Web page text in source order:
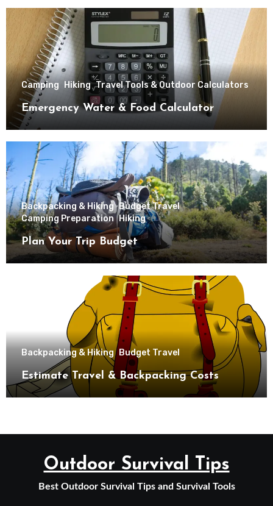
Camping Hiking Travel Tools & Outdoor Calculators
Emergency Water & Food Calculator
Backpacking & Hiking Budget Travel
Camping Preparation Hiking
Plan Your Trip Budget
Backpacking & Hiking Budget Travel
Estimate Travel & Backpacking Costs
Outdoor Survival Tips
Best Outdoor Survival Tips and Survival Tools